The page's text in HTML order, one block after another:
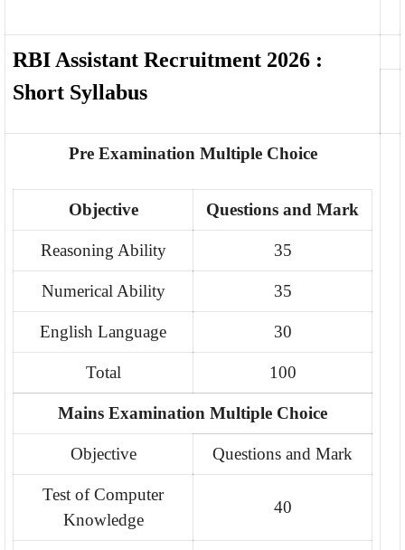
RBI Assistant Recruitment 2026 :
Short Syllabus
Pre Examination Multiple Choice
Objective Questions and Mark
Reasoning Ability 35
Numerical Ability 35
English Language 30
Total 100
Mains Examination Multiple Choice
Objective Questions and Mark
Test of Computer
Knowledge
40